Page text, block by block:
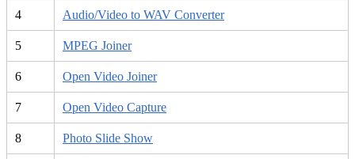
4 Audio/Video to WAV Converter
5 MPEG Joiner
6 Open Video Joiner
7 Open Video Capture
8 Photo Slide Show